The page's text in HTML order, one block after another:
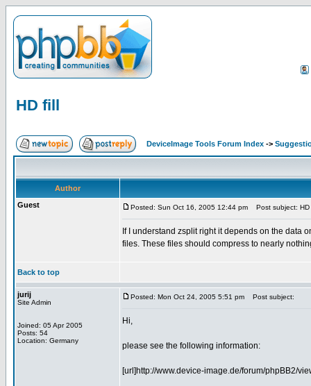
HD fill
DeviceImage Tools Forum Index ->
Author
Guest
Posted: Sun Oct 16, 2005 12:44 pm Post subject: HD
If I understand zsplit right it depends on the data
files. These files should compress to nearly
Back to top
jurij
Site Admin
Joined: 05 Apr 2005
Posts: 54
Location: Germany
Posted: Mon Oct 24, 2005 5:51 pm Post subject:
Hi,
please see the following information:
[url]http://www.device-image.de/forum/phpBB2/